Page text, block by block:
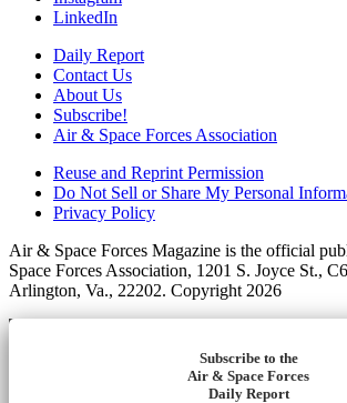
LinkedIn
Daily Report
Contact Us
About Us
Subscribe!
Air & Space Forces Association
Reuse and Reprint Permission
Do Not Sell or Share My Personal
Privacy Policy
Air & Space Forces Magazine is the official
Space Forces Association, 1201 S. Joyce St.,
Arlington, Va., 22202. Copyright 2026
Subscribe to the
Air & Space Forces
Daily Report